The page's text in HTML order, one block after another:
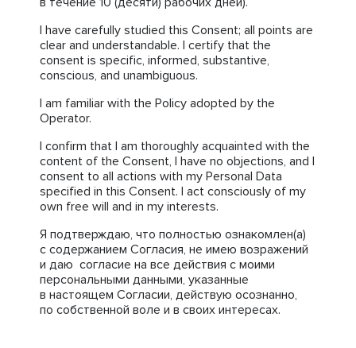
I have carefully studied this Consent; all points are
clear and understandable. I certify that the
consent is specific, informed, substantive,
conscious, and unambiguous.
I am familiar with the Policy adopted by the
Operator.
I confirm that I am thoroughly acquainted with the
content of the Consent, I have no objections, and I
consent to all actions with my Personal Data
specified in this Consent. I act consciously of my
own free will and in my interests.
Я подтверждаю, что полностью ознакомлен(а)
с содержанием Согласия, не имею возражений
и даю согласие на все действия с моими
персональными данными, указанные
в настоящем Согласии, действую осознанно,
по собственной воле и в своих интересах.